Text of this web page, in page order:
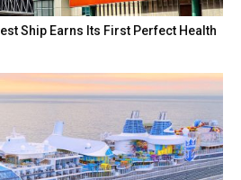
Ship Earns Its First Perfect Health